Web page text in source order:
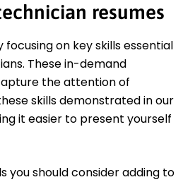
resumes
on key skills essential
These in-demand
the attention of
skills demonstrated in our
it easier to present yourself
you should consider adding to